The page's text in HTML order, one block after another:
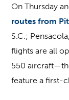
On Thursday
routes from
S.C.;
flights are all
550
feature a first-